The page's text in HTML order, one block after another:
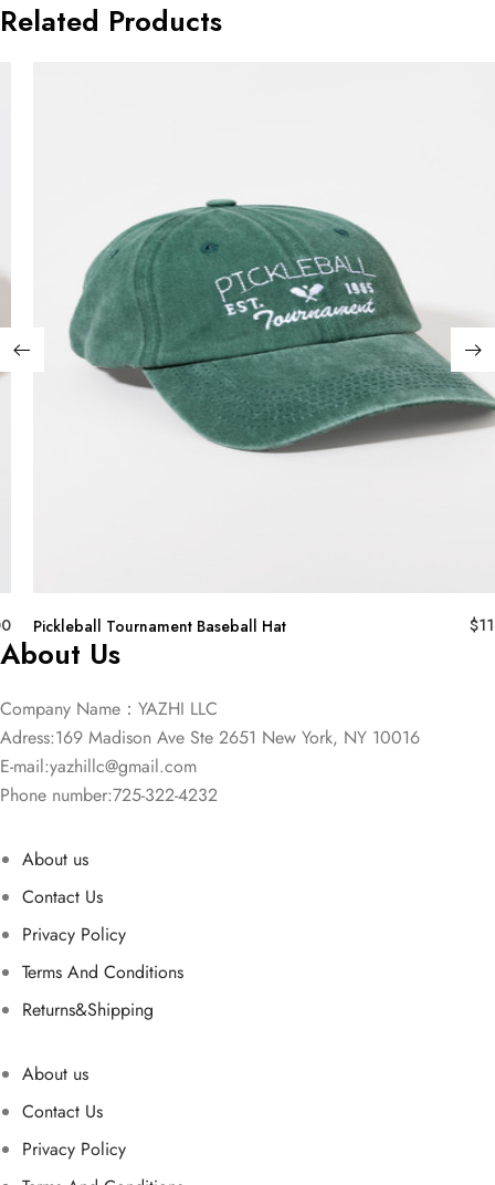
Related Products
Pickleball Tournament Baseball Hat $
About Us
Company Name：YAZHI LLC
Adress:169 Madison Ave Ste 2651 New York, NY 10016
E-mail:yazhillc@gmail.com
Phone number:725-322-4232
About us
Contact Us
Privacy Policy
Terms And Conditions
Returns&Shipping
About us
Contact Us
Privacy Policy